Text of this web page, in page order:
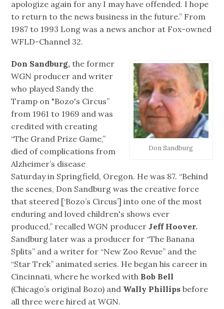
apologize again for any I may have offended. I hope
to return to the news business in the future.” From
1987 to 1993 Long was a news anchor at Fox-owned
WFLD-Channel 32.
Don Sandburg
Don Sandburg, the former
WGN producer and writer
who played Sandy the
Tramp on "Bozo's Circus”
from 1961 to 1969 and was
credited with creating
“The Grand Prize Game,”
died of complications from
Alzheimer’s disease
Saturday in Springfield, Oregon. He was 87. “Behind
the scenes, Don Sandburg was the creative force
that steered [‘Bozo’s Circus’] into one of the most
enduring and loved children's shows ever
produced,” recalled WGN producer Jeff Hoover.
Sandburg later was a producer for “The Banana
Splits” and a writer for “New Zoo Revue” and the
“Star Trek” animated series. He began his career in
Cincinnati, where he worked with Bob Bell
(Chicago’s original Bozo) and Wally Phillips before
all three were hired at WGN.